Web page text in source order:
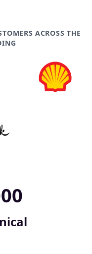
ACROSS THE